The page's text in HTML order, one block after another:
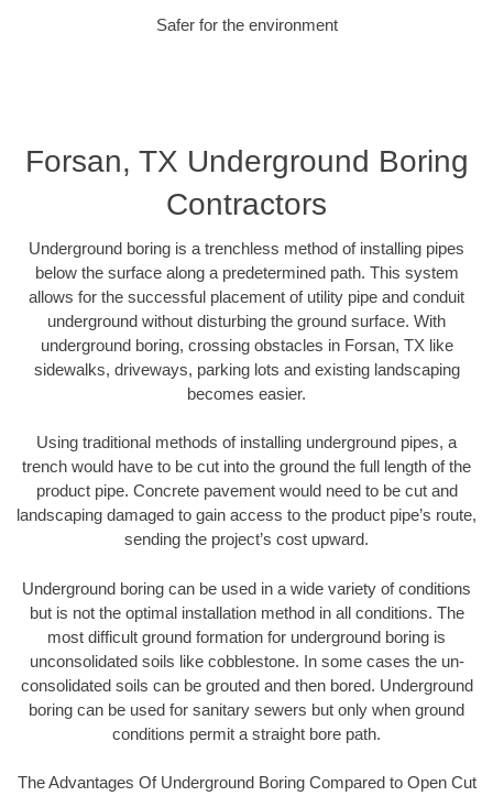
Safer for the environment
Forsan, TX Underground Boring
Contractors
Underground boring is a trenchless method of installing pipes
below the surface along a predetermined path. This system
allows for the successful placement of utility pipe and conduit
underground without disturbing the ground surface. With
underground boring, crossing obstacles in Forsan, TX like
sidewalks, driveways, parking lots and existing landscaping
becomes easier.
Using traditional methods of installing underground pipes, a
trench would have to be cut into the ground the full length of the
product pipe. Concrete pavement would need to be cut and
landscaping damaged to gain access to the product pipe’s route,
sending the project’s cost upward.
Underground boring can be used in a wide variety of conditions
but is not the optimal installation method in all conditions. The
most difficult ground formation for underground boring is
unconsolidated soils like cobblestone. In some cases the un-
consolidated soils can be grouted and then bored. Underground
boring can be used for sanitary sewers but only when ground
conditions permit a straight bore path.
The Advantages Of Underground Boring Compared to Open Cut